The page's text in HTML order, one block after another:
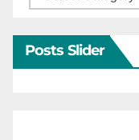
Posts Slider